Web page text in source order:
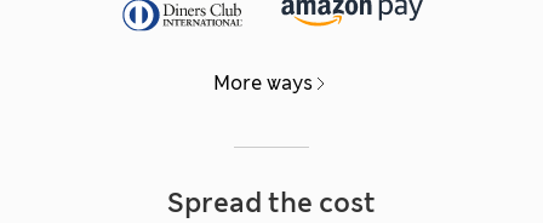
More ways
Spread the cost